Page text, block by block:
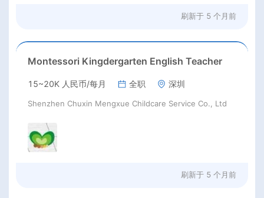
刷新于 5 个月前
Montessori Kingdergarten English Teacher
15~20K 人民币/每月 全职 深圳
Shenzhen Chuxin Mengxue Childcare Service Co., Ltd
刷新于 5 个月前